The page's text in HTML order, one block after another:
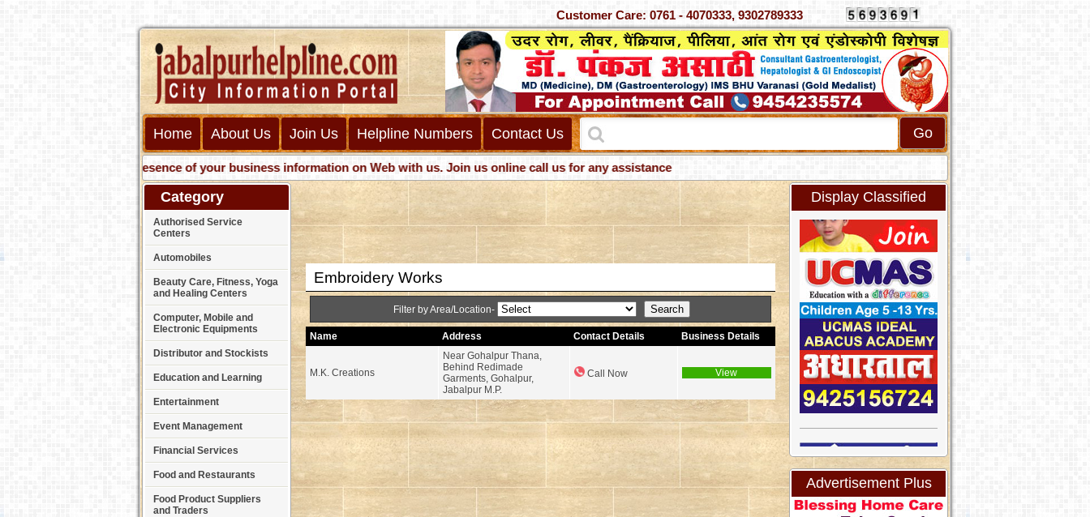
Customer Care: 0761 - 4070333, 9302789333
Home About Us Join Us Helpline Numbers Contact Us
Get presence of your business information on Web with us. Join us online call us for any assistance
Category
Authorised Service
Centers
Automobiles
Beauty Care, Fitness, Yoga
and Healing Centers
Computer, Mobile and
Electronic Equipments
Distributor and Stockists
Education and Learning
Entertainment
Event Management
Financial Services
Food and Restaurants
Food Product Suppliers
and Traders
Embroidery Works
Filter by Area/Location-
Name Address Contact Details Business Details
M.K. Creations
Near Gohalpur Thana,
Behind Redimade
Garments, Gohalpur,
Jabalpur M.P.
Call Now View
Display Classified
Advertisement Plus